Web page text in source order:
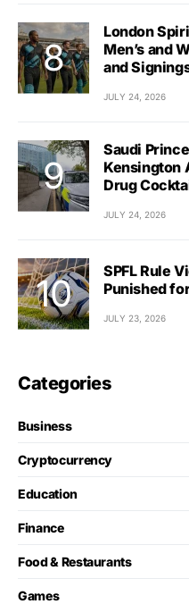
London
Men’s and
and
JULY 24, 2026
Saudi
Kensington
Drug
JULY 24, 2026
SPFL Rule
Punished
JULY 23, 2026
Categories
Business
Cryptocurrency
Education
Finance
Food & Restaurants
Games